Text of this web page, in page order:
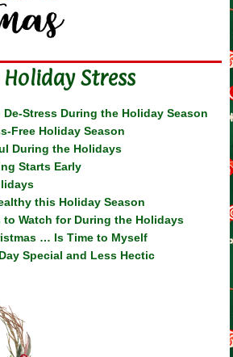
Holiday Stress
Stress During the Holiday Season
Free Holiday Season
During the Holidays
Starts Early
this Holiday Season
to Watch for During the Holidays
… Is Time to Myself
Special and Less Hectic